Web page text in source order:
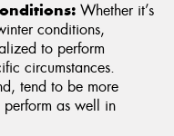
Whether it’s
conditions,
to perform
circumstances.
tend to be more
as well in